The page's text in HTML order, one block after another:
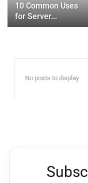
10 Common Uses
for Server...
No posts to display